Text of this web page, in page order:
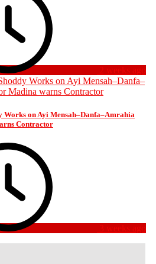
2 weeks ago
Works on Ayi Mensah–Danfa–Amrahia
Contractor
3 weeks ago